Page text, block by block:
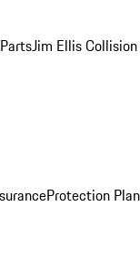
Jim Ellis
Protection